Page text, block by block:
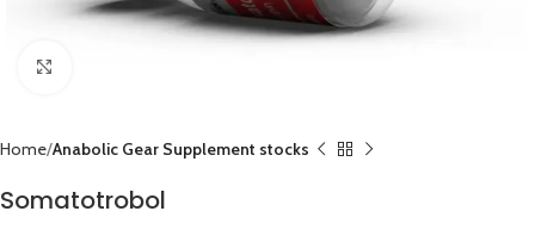
Home Anabolic Gear Supplement stocks
Somatotrobol